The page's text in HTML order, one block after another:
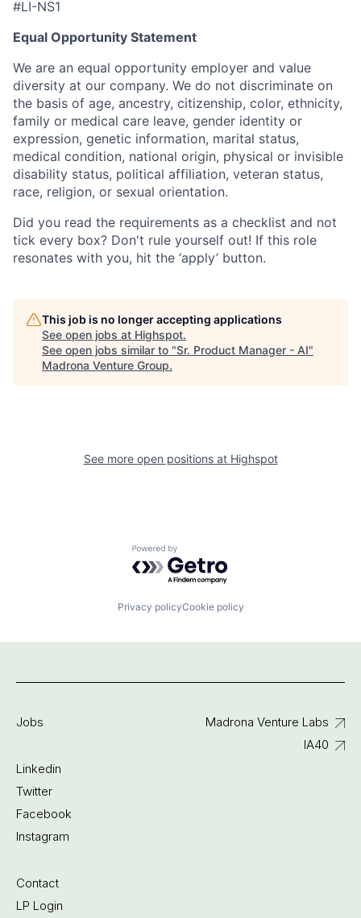
#LI-NS1
Equal Opportunity Statement
We are an equal opportunity employer and value
diversity at our company. We do not discriminate on
the basis of age, ancestry, citizenship, color, ethnicity,
family or medical care leave, gender identity or
expression, genetic information, marital status,
medical condition, national origin, physical or invisible
disability status, political affiliation, veteran status,
race, religion, or sexual orientation.
Did you read the requirements as a checklist and not
tick every box? Don't rule yourself out! If this role
resonates with you, hit the ‘apply’ button.
This job is no longer accepting applications
See open jobs at Highspot.
See open jobs similar to "Sr. Product Manager - AI"
Madrona Venture Group.
See more open positions at Highspot
Powered by Getro.com
Privacy policyCookie policy
Jobs
Linkedin
Twitter
Facebook
Instagram
Contact
LP Login
Madrona Venture Labs
IA40